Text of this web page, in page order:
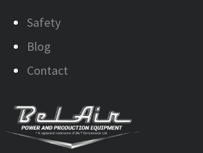
Safety
Blog
Contact